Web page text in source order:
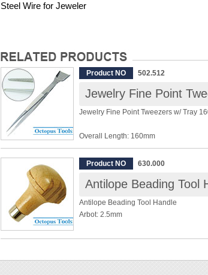
Steel Wire for Jeweler
Product NO 502.512
Jewelry Fine Point
Jewelry Fine Point Tweezers w/ Tray
Overall Length: 160mm
Tray Width: 20mm
Material: SUS304 Stainless Steel
◆ Serrated tip.
Product NO 630.000
Antilope Beading Tool
Antilope Beading Tool Handle
Arbot: 2.5mm
◆ Please use this handle together with